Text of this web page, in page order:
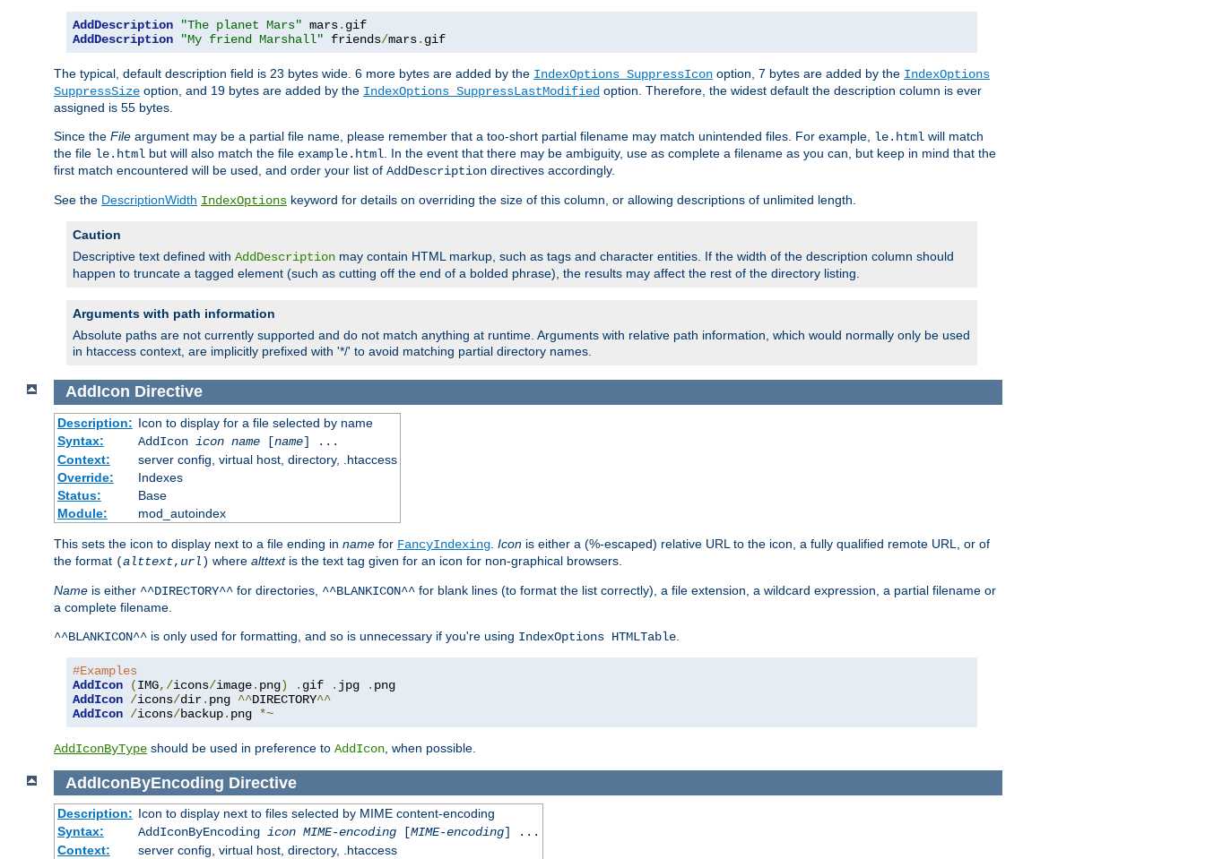
AddDescription "The planet Mars" mars.
AddDescription
"My friend Marshall" friends/mars. gif
The typical, default description field is 23 bytes wide. 6 more bytes are added by the IndexOptions SuppressIcon option, 7 bytes are added by the IndexOptions
SuppressSize option, and 19 bytes are added by the IndexOptions SuppressLastModified option. Therefore, the widest default the description column is ever
assigned is 55 bytes.
Since the File argument may be a partial file name, please remember that a too-short partial filename may match unintended files. For example, le.html will match
the file le.html but will also match the file example.html. In the event that there may be ambiguity, use as complete a filename as you can, but keep in mind that the
first match encountered will be used, and order your list of AddDescription directives accordingly.
See the DescriptionWidth IndexOptions keyword for details on overriding the size of this column, or allowing descriptions of unlimited length.
Caution
Descriptive text defined with AddDescription may contain HTML markup, such as tags and character entities. If the width of the description column should
happen to truncate a tagged element (such as cutting off the end of a bolded phrase), the results may affect the rest of the directory listing.
Arguments with path information
Absolute paths are not currently supported and do not match anything at runtime. Arguments with relative path information, which would normally only be used
in htaccess context, are implicitly prefixed with '*/' to avoid matching partial directory names.
AddIcon Directive
Description: Icon to display for a file selected by name
Syntax:
AddIcon icon name[name] ...
Context:
server config, virtual host, directory, .htaccess
Override:
Indexes
Status:
Base
Module:
mod_autoindex
This sets the icon to display next to a file ending in name for FancyIndexing Icon is either a (%-escaped) relative URL to the icon, a fully qualified remote URL, or of
the format (alttext, url) where alttextis the text tag given for an icon for non-graphical browsers.
Name is either ^^DIRECTORY^^ for directories, ^^BLANKICON^^ for blank lines (to format the list correctly), a file extension, a wildcard expression, a partial filename or
a complete filename.
^^BLANKICON^^ is only used for formatting, and so is unnecessary if you're using IndexOptions HTMLTable
#Examples
AddIcon
(IMG,/icons/image. png) . gif . jpg .
AddIcon /icons/dir. png ^^DIRECTORY^^
AddIcon /icons/backup. png *~
AddIconByType should be used in preference to AddIcon , when possible.
AddIconByEncoding Directive
Description: Icon to display next to files selected by MIME content-encoding
Syntax:
AddIconByEncoding icon MIME-encoding[MIME-encoding] ...
Context:
server config, virtual host, directory, .htaccess